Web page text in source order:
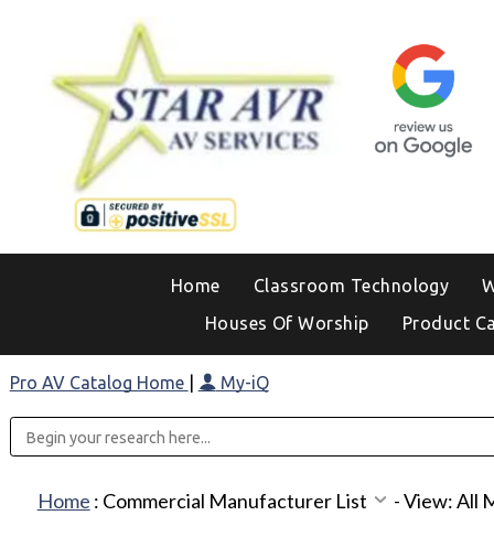
Home Classroom Technology
Houses Of Worship
Product
Pro AV Catalog Home My-iQ
Home : Commercial Manufacturer List -View: All